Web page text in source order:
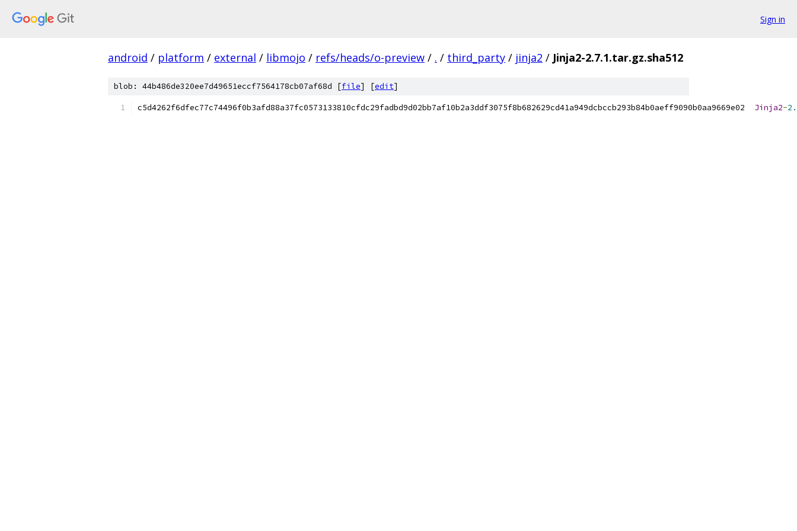
Sign in
android / platform / external / libmojo / refs/heads/o-preview / . / third_party / jinja2 / Jinja2-2.7.1.tar.gz.sha512
blob: 44b486de320ee7d49651eccf7564178cb07af68d [file] [edit]
c5d4262f6dfec77c74496f0b3afd88a37fc0573133810cfdc29fadbd9d02bb7af10b2a3ddf3075f8b682629cd41a949dcbccb293b84b0aeff9090b0aa9669e02 Jinja2-